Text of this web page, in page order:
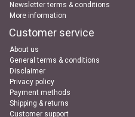
Newsletter terms & conditions
More information
Customer service
About us
General terms & conditions
Disclaimer
Privacy policy
Payment methods
Shipping & returns
Customer support